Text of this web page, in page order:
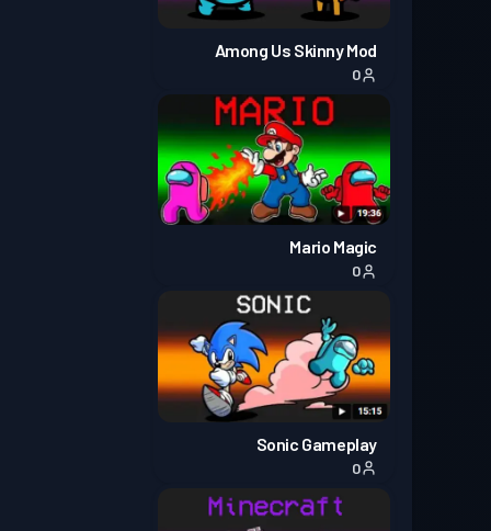
Among Us Skinny Mod
0
Mario Magic
0
Sonic Gameplay
0